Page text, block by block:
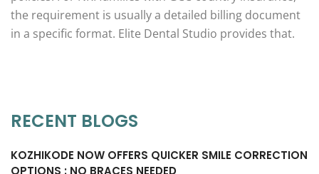
the requirement is usually a detailed billing document
in a specific format. Elite Dental Studio provides that.
RECENT BLOGS
KOZHIKODE NOW OFFERS QUICKER SMILE CORRECTION
OPTIONS : NO BRACES NEEDED